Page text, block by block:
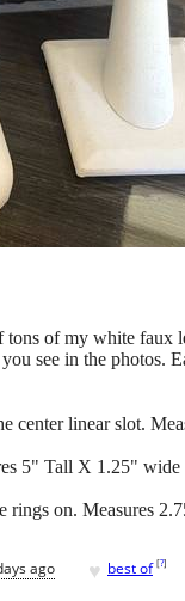
of my white faux
see in the photos.
center linear slot.
5" Tall X 1.25"
rings on. Measures
ago ♥ best of [?]